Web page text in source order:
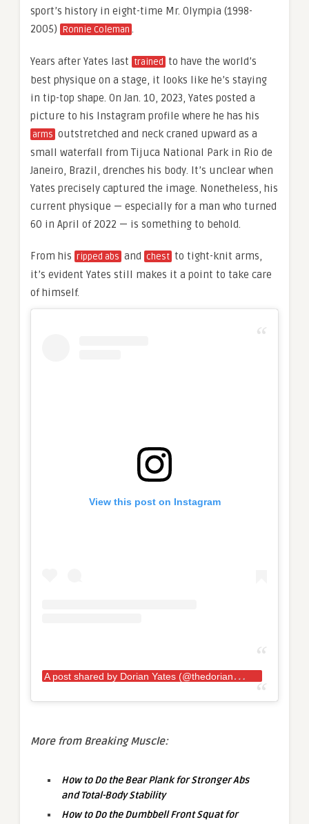
sport’s history in eight-time Mr. Olympia (1998-
2005) Ronnie Coleman .
Years after Yates last trained to have the world’s
best physique on a stage, it looks like he’s staying
in tip-top shape. On Jan. 10, 2023, Yates posted a
picture to his Instagram profile where he has his
arms outstretched and neck craned upward as a
small waterfall from Tijuca National Park in Rio de
Janeiro, Brazil, drenches his body. It’s unclear when
Yates precisely captured the image. Nonetheless, his
current physique — especially for a man who turned
60 in April of 2022 — is something to behold.
From his ripped abs and chest to tight-knit arms,
it’s evident Yates still makes it a point to take care
of himself.
View this post on Instagram
A
post shared by Dorian Yates (@thedorianyates)
More from Breaking Muscle:
How to Do the Bear Plank for Stronger Abs
and Total-Body Stability
How to Do the Dumbbell Front Squat for